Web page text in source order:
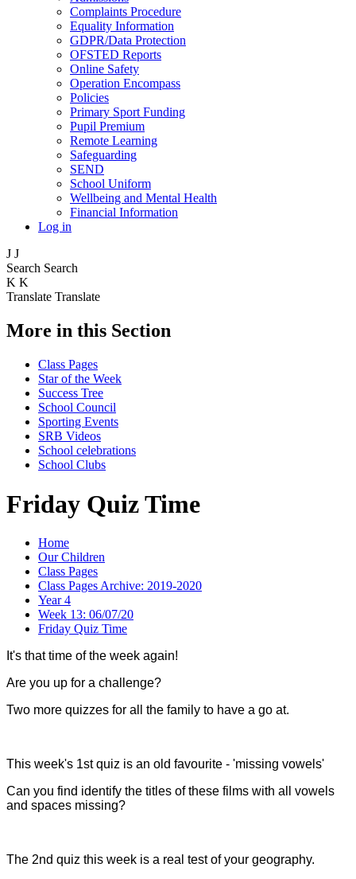
Complaints Procedure
Equality Information
GDPR/Data Protection
OFSTED Reports
Online Safety
Operation Encompass
Policies
Primary Sport Funding
Pupil Premium
Remote Learning
Safeguarding
SEND
School Uniform
Wellbeing and Mental Health
Financial Information
Log in
J J
Search Search
K K
Translate Translate
More in this Section
Class Pages
Star of the Week
Success Tree
School Council
Sporting Events
SRB Videos
School celebrations
School Clubs
Friday Quiz Time
Home
Our Children
Class Pages
Class Pages Archive: 2019-2020
Year 4
Week 13: 06/07/20
Friday Quiz Time
It's that time of the week again!
Are you up for a challenge?
Two more quizzes for all the family to have a go at.
This week's 1st quiz is an old favourite - 'missing vowels'
Can you find identify the titles of these films with all vowels
and spaces missing?
The 2nd quiz this week is a real test of your geography.